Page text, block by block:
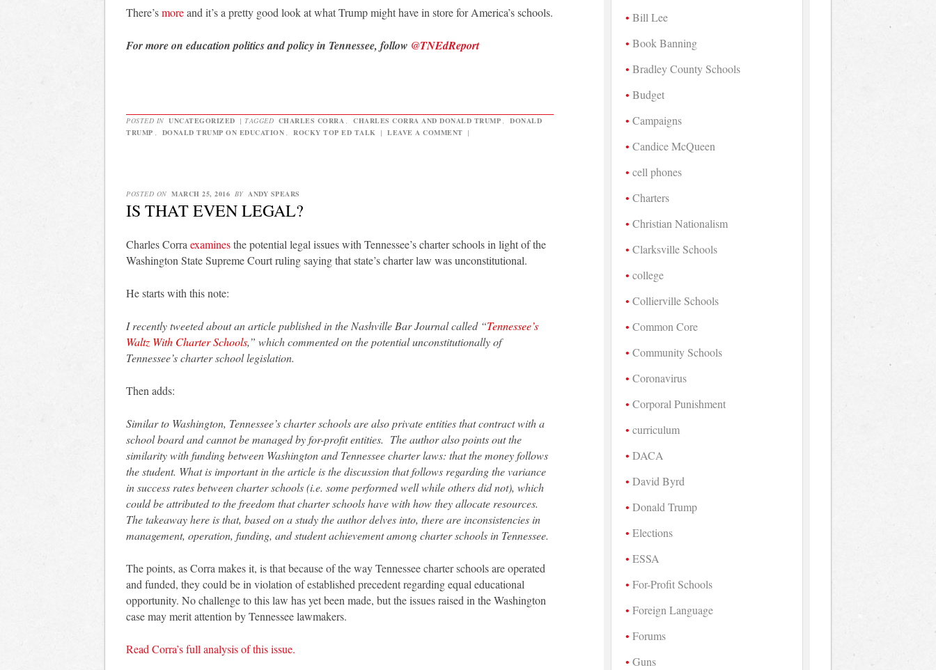
There’smoreand it’s a pretty good look at what Trump might have in store for America’s schools.
For more on education politics and policy in Tennessee, follow @TNEdReport
POSTED IN UNCATEGORIZED | TAGGED CHARLES CORRA , CHARLES CORRA AND DONALD TRUMP ,
DONALD
TRUMP , DONALD TRUMP ON EDUCATION , ROCKY TOP ED TALK | LEAVE A COMMENT |
POSTED ON MARCH 25, 2016 BY ANDY SPEARS
IS THAT EVEN LEGAL?
Charles Corra examinesthe potential legal issues with Tennessee’s charter schools in light of the
Washington State Supreme Court ruling saying that state’s charter law was unconstitutional.
He starts with this note:
I recently tweeted about an article published in the Nashville Bar Journal called “Tennessee’s
Waltz With Charter Schools,” which commented on the potential unconstitutionally of
Tennessee’s charter school legislation.
Then adds:
Similar to Washington, Tennessee’s charter schools are also private entities that contract with a
school board and cannot be managed by for-profit entities. The author also points out the
similarity with funding between Washington and Tennessee charter laws: that the money follows
the student. What is important in the article is the discussion that follows regarding the variance
in success rates between charter schools (i.e. some performed well while others did not), which
could be attributed to the freedom that charter schools have with how they allocate resources.
The takeaway here is that, based on a study the author delves into, there are inconsistencies in
management, operation, funding, and student achievement among charter schools in Tennessee.
The points, as Corra makes it, is that because of the way Tennessee charter schools are operated
and funded, they could be in violation of established precedent regarding equal educational
opportunity. No challenge to this law has yet been made, but the issues raised in the Washington
case may merit attention by Tennessee lawmakers.
Read Corra’s full analysis of this issue.
Bill Lee
Book Banning
Bradley County Schools
Budget
Campaigns
Candice McQueen
cell phones
Charters
Christian Nationalism
Clarksville Schools
college
Collierville Schools
Common Core
Community Schools
Coronavirus
Corporal Punishment
curriculum
DACA
David Byrd
Donald Trump
Elections
ESSA
For-Profit Schools
Foreign Language
Forums
Guns